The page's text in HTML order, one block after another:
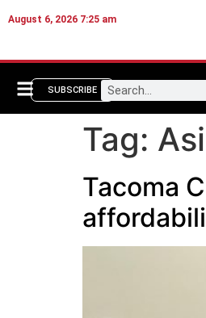
August 6, 2026 7:25 am
SUBSCRIBE
Tag:
Tacoma